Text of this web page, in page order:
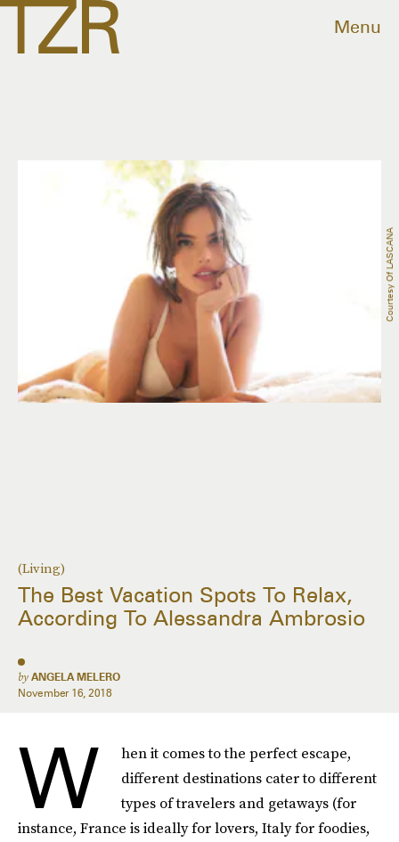
Menu
(Living)
The Best Vacation Spots To Relax,
According To Alessandra Ambrosio
by ANGELA MELERO
November 16, 2018
Courtesy Of LASCANA
W
hen it comes to the perfect escape,
different destinations cater to different
types of travelers and getaways (for
instance, France is ideally for lovers, Italy for foodies,